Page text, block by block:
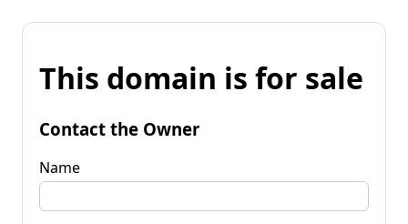
This domain is for sale
Contact the Owner
Name